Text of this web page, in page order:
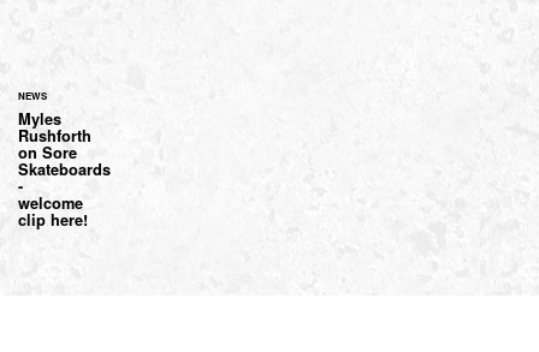
NEWS
Myles
Rushforth
on Sore
Skateboards
-
welcome
clip here!